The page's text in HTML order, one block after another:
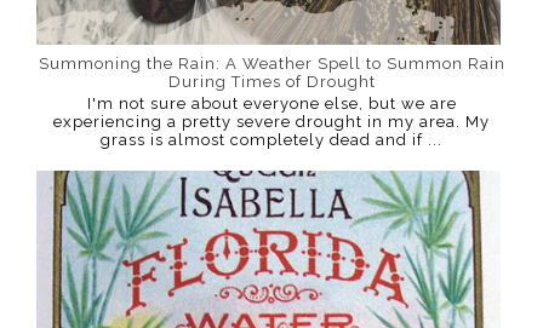
Summoning the Rain: A Weather Spell to Summon Rain
During Times of Drought
I'm not sure about everyone else, but we are
experiencing a pretty severe drought in my area. My
grass is almost completely dead and if ...